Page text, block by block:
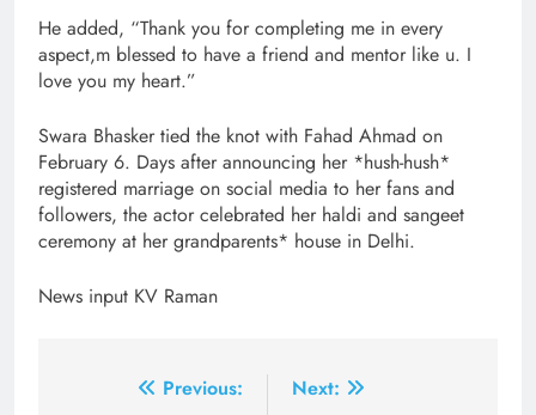
He added, “Thank you for completing me in every
aspect,m blessed to have a friend and mentor like u. I
love you my heart.”
Swara Bhasker tied the knot with Fahad Ahmad on
February 6. Days after announcing her *hush-hush*
registered marriage on social media to her fans and
followers, the actor celebrated her haldi and sangeet
ceremony at her grandparents* house in Delhi.
News input KV Raman
Previous:
Next: